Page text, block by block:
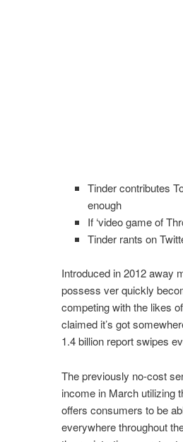
Tinder contributes
enough
If ‘video game of
Tinder rants on
Introduced in 2012 away
possess ver quickly
competing with the likes
claimed it’s got
1.4 billion report swipes
The previously no-cost
income in March utilizing
offers consumers to be
everywhere throughout